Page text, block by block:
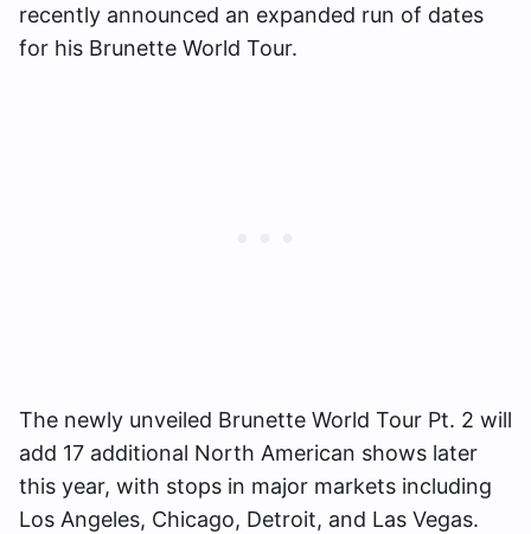
recently announced an expanded run of dates
for his Brunette World Tour.
The newly unveiled Brunette World Tour Pt. 2 will
add 17 additional North American shows later
this year, with stops in major markets including
Los Angeles, Chicago, Detroit, and Las Vegas.